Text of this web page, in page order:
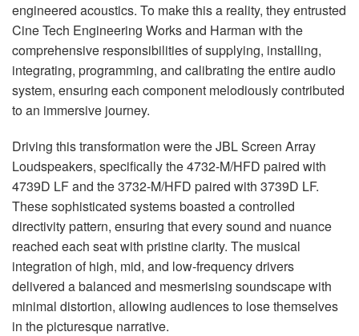
engineered acoustics. To make this a reality, they entrusted
Cine Tech Engineering Works and Harman with the
comprehensive responsibilities of supplying, installing,
integrating, programming, and calibrating the entire audio
system, ensuring each component melodiously contributed
to an immersive journey.
Driving this transformation were theJBLScreen Array
Loudspeakers, specifically the 4732-M/HFD paired with
4739D LF and the 3732-M/HFD paired with 3739D LF.
These sophisticated systems boasted a controlled
directivity pattern, ensuring that every sound and nuance
reached each seat with pristine clarity. The musical
integration of high, mid, and low-frequency drivers
delivered a balanced and mesmerising soundscape with
minimal distortion, allowing audiences to lose themselves
in the picturesque narrative.